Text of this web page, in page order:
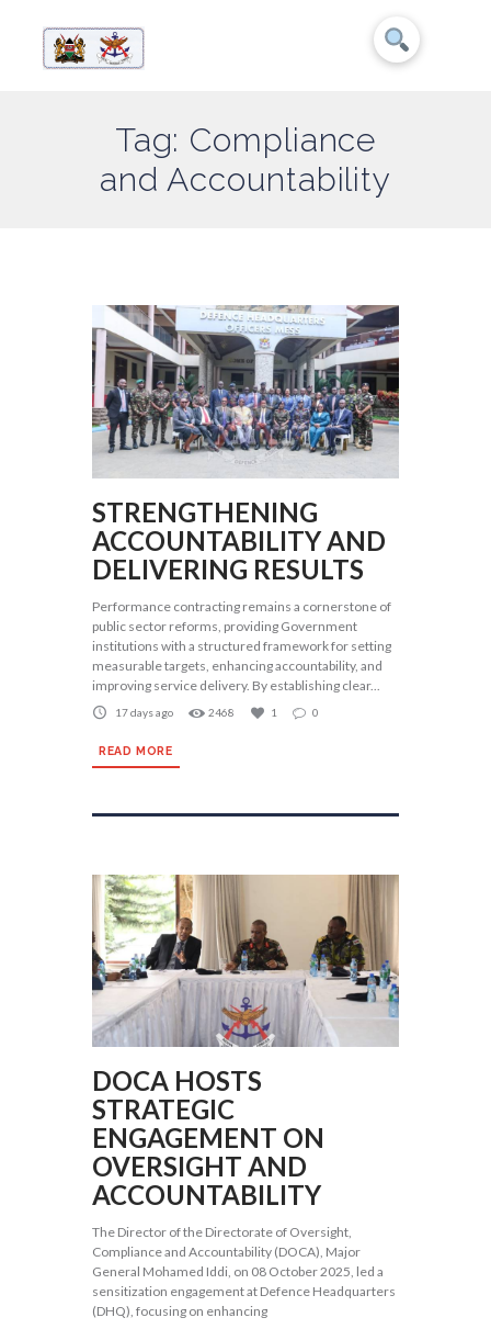
Tag: Compliance
and Accountability
STRENGTHENING
ACCOUNTABILITY AND
DELIVERING RESULTS
Performance contracting remains a cornerstone of
public sector reforms, providing Government
institutions with a structured framework for setting
measurable targets, enhancing accountability, and
improving service delivery. By establishing clear...
17 days ago 2468 1 0
READ MORE
DOCA HOSTS
STRATEGIC
ENGAGEMENT ON
OVERSIGHT AND
ACCOUNTABILITY
The Director of the Directorate of Oversight,
Compliance and Accountability (DOCA), Major
General Mohamed Iddi, on 08 October 2025, led a
sensitization engagement at Defence Headquarters
(DHQ), focusing on enhancing